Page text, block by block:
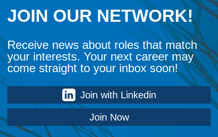
JOIN OUR NETWORK!
Receive news about roles that match
your interests. Your next career may
come straight to your inbox soon!
Join with Linkedin
Join Now